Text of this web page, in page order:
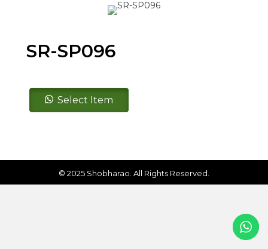
SR-SP096
SR-
SP096 Select Item
© 2025 Shobharao. All Rights Reserved.